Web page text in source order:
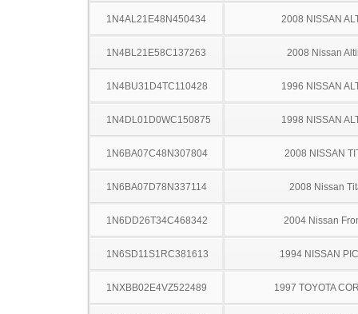
1N4AL21E48N450434 2008 NISSAN
1N4BL21E58C137263 2008 Nissan
1N4BU31D4TC110428 1996 NISSAN
1N4DL01D0WC150875 1998 NISSAN
1N6BA07C48N307804 2008 NISSAN
1N6BA07D78N337114 2008 Nissan
1N6DD26T34C468342 2004 Nissan
1N6SD11S1RC381613 1994 NISSAN
1NXBB02E4VZ522489 1997 TOYOTA